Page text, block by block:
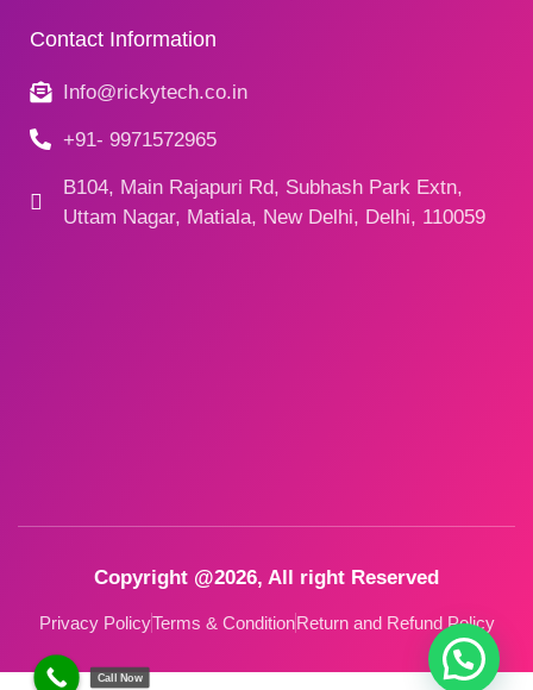
Contact Information
Info@rickytech.co.in
+91- 9971572965
B104, Main Rajapuri Rd, Subhash Park Extn,
Uttam Nagar, Matiala, New Delhi, Delhi, 110059
Copyright @2026, All right Reserved
Privacy PolicyTerms & ConditionReturn and Refund Policy
Call Now